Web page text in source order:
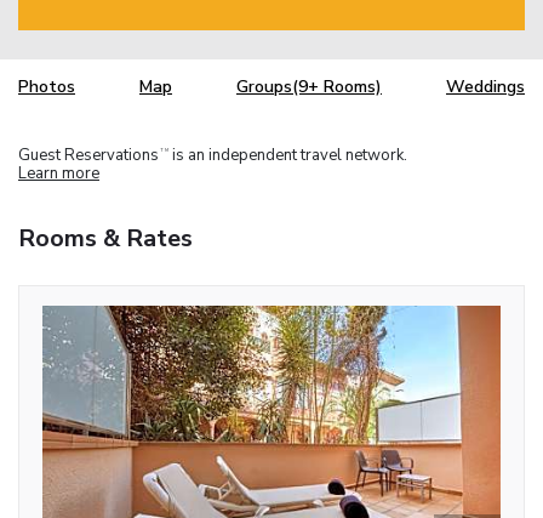
Photos Map Groups(9+ Rooms) Weddings
Guest Reservations TM is an independent travel network.
Learn more
Rooms & Rates